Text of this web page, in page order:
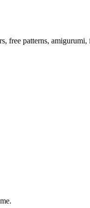
free patterns,